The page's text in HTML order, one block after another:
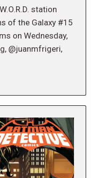
station
of the Galaxy #15
on Wednesday,
@juanmfrigeri,